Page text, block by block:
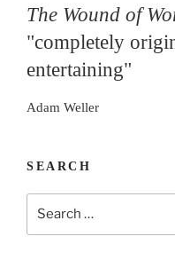
The Wound of
"completely
entertaining"
Adam Weller
SEARCH